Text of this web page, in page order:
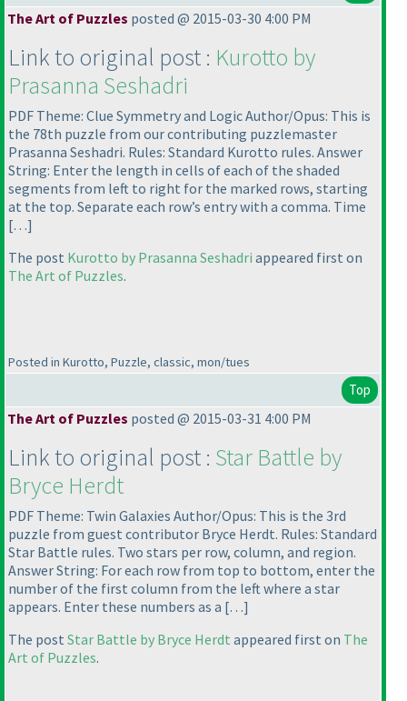
The Art of Puzzles posted @ 2015-03-30 4:00 PM
Link to original post : Kurotto by
Prasanna Seshadri
PDF Theme: Clue Symmetry and Logic Author/Opus: This is
the 78th puzzle from our contributing puzzlemaster
Prasanna Seshadri. Rules: Standard Kurotto rules. Answer
String: Enter the length in cells of each of the shaded
segments from left to right for the marked rows, starting
at the top. Separate each row’s entry with a comma. Time
[…]
The post Kurotto by Prasanna Seshadri appeared first on
The Art of Puzzles.
Posted in Kurotto, Puzzle, classic, mon/tues
Top
The Art of Puzzles posted @ 2015-03-31 4:00 PM
Link to original post : Star Battle by
Bryce Herdt
PDF Theme: Twin Galaxies Author/Opus: This is the 3rd
puzzle from guest contributor Bryce Herdt. Rules: Standard
Star Battle rules. Two stars per row, column, and region.
Answer String: For each row from top to bottom, enter the
number of the first column from the left where a star
appears. Enter these numbers as a […]
The post Star Battle by Bryce Herdt appeared first on The
Art of Puzzles.